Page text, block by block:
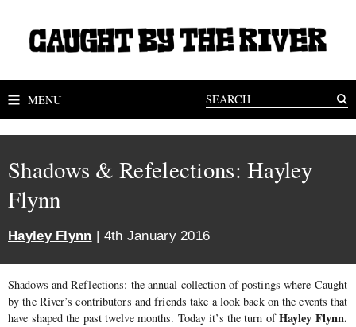
MENU
Shadows & Refelections: Hayley
Flynn
Hayley Flynn | 4th January 2016
Shadows and Reflections: the annual collection of postings where Caught
by the River’s contributors and friends take a look back on the events that
have shaped the past twelve months. Today it’s the turn ofHayley Flynn.